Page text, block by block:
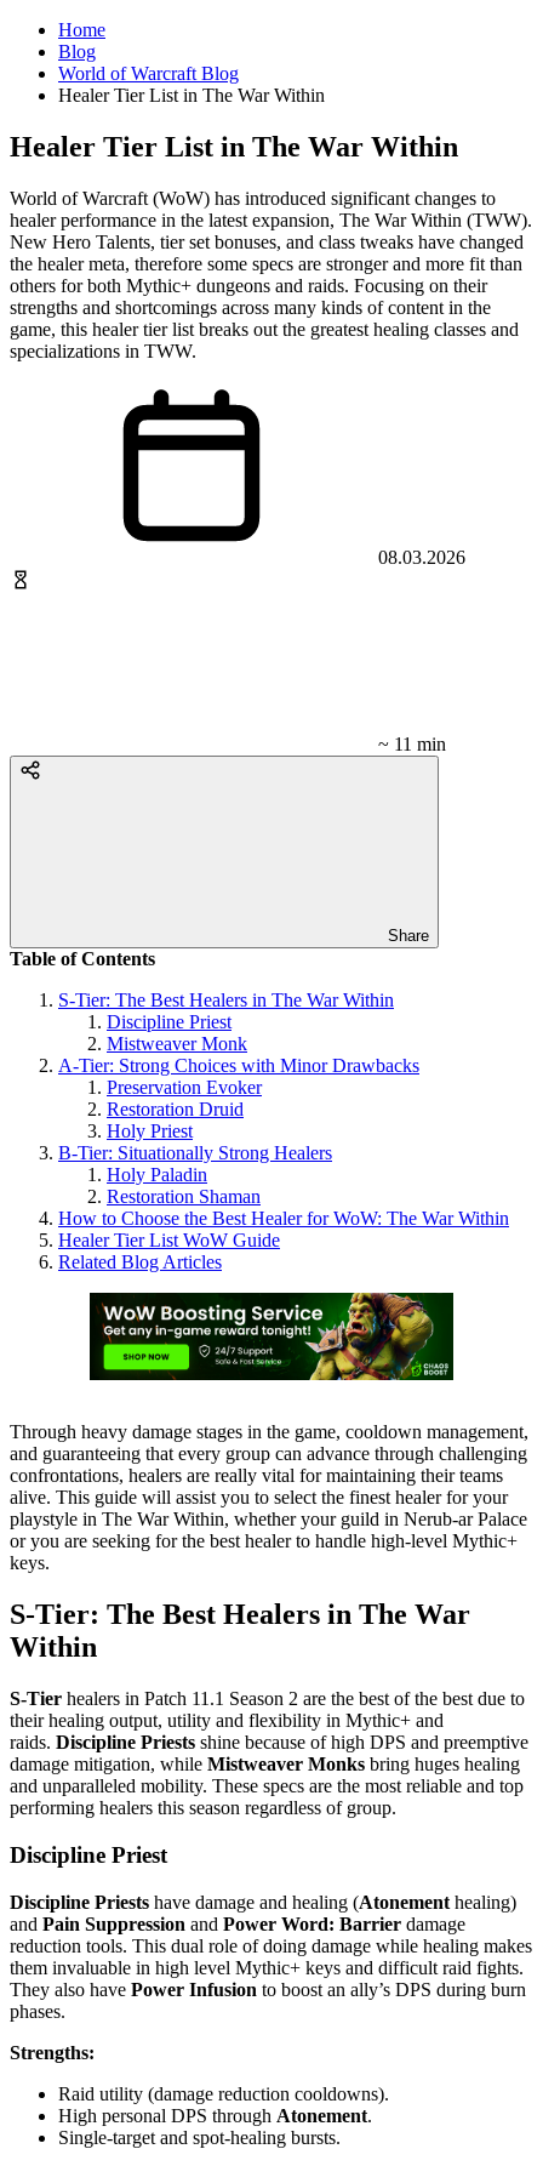
Home
Blog
World of Warcraft Blog
Healer Tier List in The War Within
Healer Tier List in The War Within
World of Warcraft (WoW) has introduced significant changes to
healer performance in the latest expansion, The War Within (TWW).
New Hero Talents, tier set bonuses, and class tweaks have changed
the healer meta, therefore some specs are stronger and more fit than
others for both Mythic+ dungeons and raids. Focusing on their
strengths and shortcomings across many kinds of content in the
game, this healer tier list breaks out the greatest healing classes and
specializations in TWW.
08.03.2026
~ 11 min
Share
Table of Contents
S-Tier: The Best Healers in The War Within
Discipline Priest
Mistweaver Monk
A-Tier: Strong Choices with Minor Drawbacks
Preservation Evoker
Restoration Druid
Holy Priest
B-Tier: Situationally Strong Healers
Holy Paladin
Restoration Shaman
How to Choose the Best Healer for WoW: The War Within
Healer Tier List WoW Guide
Related Blog Articles
Through heavy damage stages in the game, cooldown management,
and guaranteeing that every group can advance through challenging
confrontations, healers are really vital for maintaining their teams
alive. This guide will assist you to select the finest healer for your
playstyle in The War Within, whether your guild in Nerub-ar Palace
or you are seeking for the best healer to handle high-level Mythic+
keys.
S-Tier: The Best Healers in The War
Within
S-Tier healers in Patch 11.1 Season 2 are the best of the best due to
their healing output, utility and flexibility in Mythic+ and
raids. Discipline Priests shine because of high DPS and preemptive
damage mitigation, while Mistweaver Monks bring huges healing
and unparalleled mobility. These specs are the most reliable and top
performing healers this season regardless of group.
Discipline Priest
Discipline Priests have damage and healing (Atonement healing)
and Pain Suppression and Power Word: Barrier damage
reduction tools. This dual role of doing damage while healing makes
them invaluable in high level Mythic+ keys and difficult raid fights.
They also have Power Infusion to boost an ally’s DPS during burn
phases.
Strengths:
Raid utility (damage reduction cooldowns).
High personal DPS through Atonement.
Single-target and spot-healing bursts.